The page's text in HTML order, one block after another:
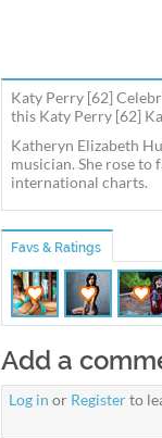
Katy Perry [62]
this Katy Perry [62]
Katheryn Elizabeth
musician. She rose
international charts.
Favs & Ratings
Add a
Log in or Registerto